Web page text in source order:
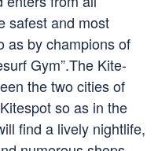
safest and most
as by champions of
Gym”.The Kite-
the two cities of
so as in the
find a lively nightlife,